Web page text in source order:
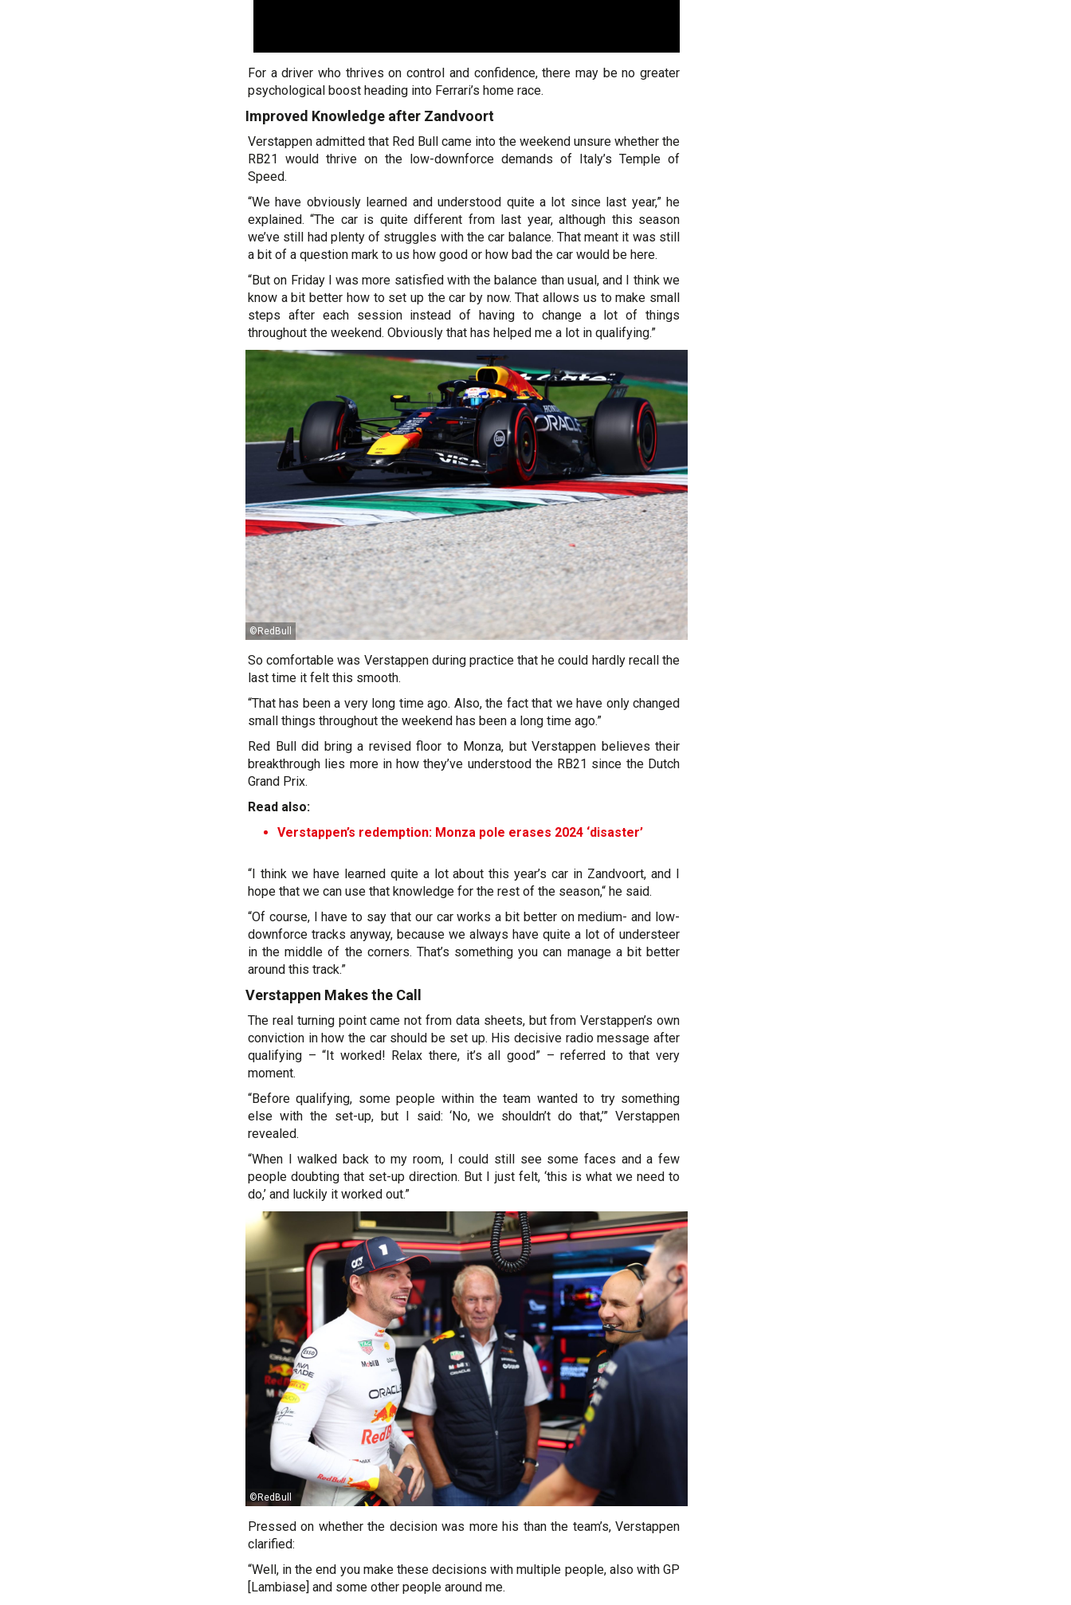
For a driver who thrives on control and confidence, there may be no greater
psychological boost heading into Ferrari’s home race.
Improved Knowledge after Zandvoort
Verstappen admitted that Red Bull came into the weekend unsure whether the
RB21 would thrive on the low-downforce demands of Italy’s Temple of
Speed.
“We have obviously learned and understood quite a lot since last year,” he
explained. “The car is quite different from last year, although this season
we’ve still had plenty of struggles with the car balance. That meant it was still
a bit of a question mark to us how good or how bad the car would be here.
“But on Friday I was more satisfied with the balance than usual, and I think we
know a bit better how to set up the car by now. That allows us to make small
steps after each session instead of having to change a lot of things
throughout the weekend. Obviously that has helped me a lot in qualifying.”
©RedBull
So comfortable was Verstappen during practice that he could hardly recall the
last time it felt this smooth.
“That has been a very long time ago. Also, the fact that we have only changed
small things throughout the weekend has been a long time ago.”
Red Bull did bring a revised floor to Monza, but Verstappen believes their
breakthrough lies more in how they’ve understood the RB21 since the Dutch
Grand Prix.
Read also:
Verstappen’s redemption: Monza pole erases 2024 ‘disaster’
“I think we have learned quite a lot about this year’s car in Zandvoort, and I
hope that we can use that knowledge for the rest of the season,“ he said.
“Of course, I have to say that our car works a bit better on medium- and low-
downforce tracks anyway, because we always have quite a lot of understeer
in the middle of the corners. That’s something you can manage a bit better
around this track.”
Verstappen Makes the Call
The real turning point came not from data sheets, but from Verstappen’s own
conviction in how the car should be set up. His decisive radio message after
qualifying – “It worked! Relax there, it’s all good” – referred to that very
moment.
“Before qualifying, some people within the team wanted to try something
else with the set-up, but I said: ‘No, we shouldn’t do that,’” Verstappen
revealed.
“When I walked back to my room, I could still see some faces and a few
people doubting that set-up direction. But I just felt, ‘this is what we need to
do,’ and luckily it worked out.”
©RedBull
Pressed on whether the decision was more his than the team’s, Verstappen
clarified:
“Well, in the end you make these decisions with multiple people, also with GP
[Lambiase] and some other people around me.